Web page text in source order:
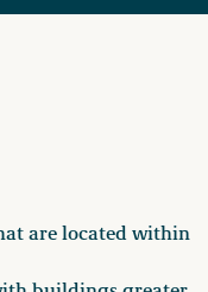
are located within